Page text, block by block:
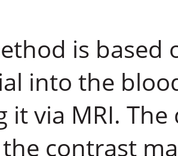
is based
into the
it via MRI.
contrast